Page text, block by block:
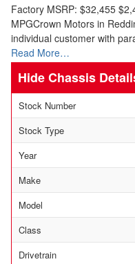
Factory MSRP: $32,455
MPGCrown Motors in
individual customer with
Read More…
Chassis
Stock Number
Stock Type
Year
Make
Model
Class
Drivetrain